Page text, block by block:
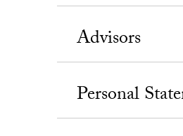
Advisors
Personal